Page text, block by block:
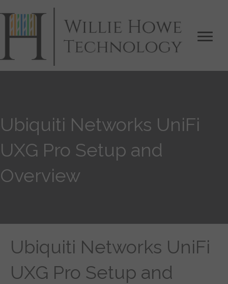
Ubiquiti Networks UniFi
UXG Pro Setup and
Overview
Ubiquiti Networks UniFi
UXG Pro Setup and